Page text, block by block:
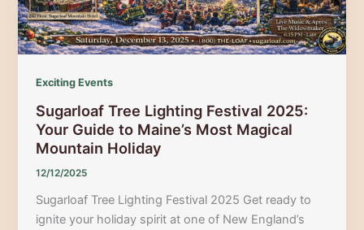
in
Maine
Exciting Events
Sugarloaf Tree Lighting Festival 2025:
Your Guide to Maine’s Most Magical
Mountain Holiday
12/12/2025
Sugarloaf Tree Lighting Festival 2025 Get ready to
ignite your holiday spirit at one of New England’s